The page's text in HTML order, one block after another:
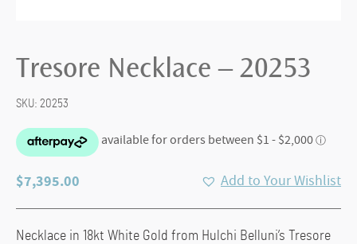
Tresore Necklace – 20253
SKU: 20253
$7,395.00 Add to Your Wishlist
Necklace in 18kt White Gold from Hulchi Belluni’s Tresore